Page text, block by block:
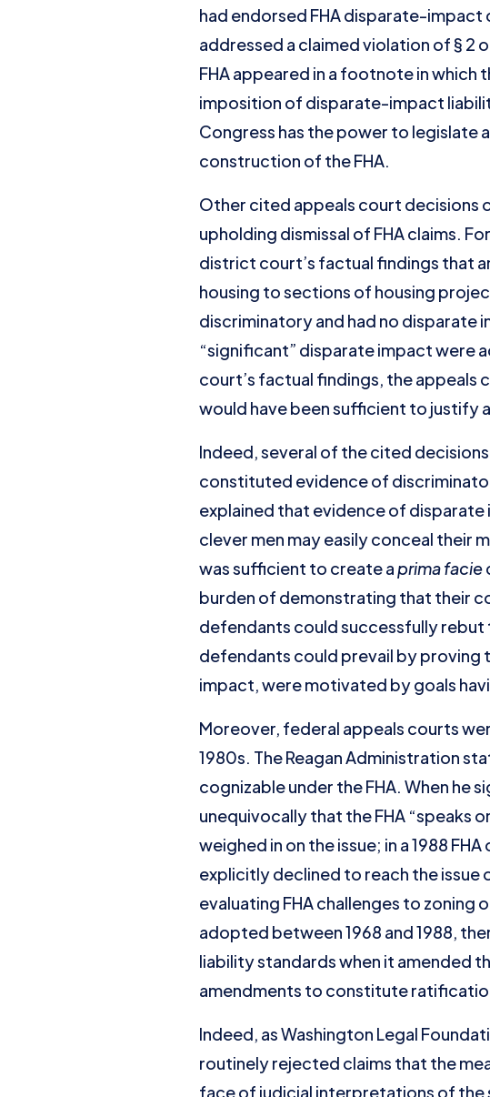
had endorsed FHA disparate-impact
addressed a claimed violation of § 2
FHA appeared in a footnote in
imposition of disparate-impact
Congress has the power to legislate
construction of the FHA.
Other cited appeals court decisions
upholding dismissal of FHA claims.
district court’s factual findings that
housing to sections of housing
discriminatory and had no disparate
“significant” disparate impact were
court’s factual findings, the
would have been sufficient to justify
Indeed, several of the cited
constituted evidence of
explained that evidence of disparate
clever men may easily conceal their
was sufficient to create aprima facie
burden of demonstrating that their
defendants could successfully rebut
defendants could prevail by proving
impact, were motivated by goals
Moreover, federal appeals courts
1980s. The Reagan Administration
cognizable under the FHA. When he
unequivocally that the FHA “speaks
weighed in on the issue; in a 1988 FHA
explicitly declined to reach the
evaluating FHA challenges to
adopted between 1968 and 1988,
liability standards when it amended
amendments to constitute
Indeed, as Washington Legal
routinely rejected claims that the
face of judicial interpretations of the